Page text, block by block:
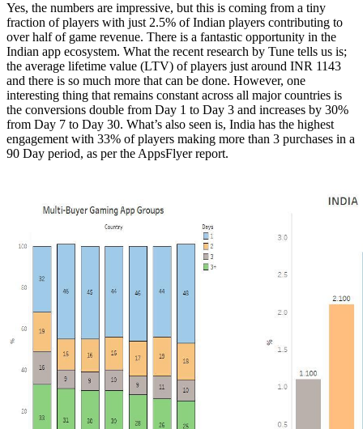
Yes, the numbers are impressive, but this is coming from a tiny
fraction of players with just 2.5% of Indian players contributing to
over half of game revenue. There is a fantastic opportunity in the
Indian app ecosystem. What the recent research by Tune tells us is;
the average lifetime value (LTV) of players just around INR 1143
and there is so much more that can be done. However, one
interesting thing that remains constant across all major countries is
the conversions double from Day 1 to Day 3 and increases by 30%
from Day 7 to Day 30. What’s also seen is, India has the highest
engagement with 33% of players making more than 3 purchases in a
90 Day period, as per the AppsFlyer report.